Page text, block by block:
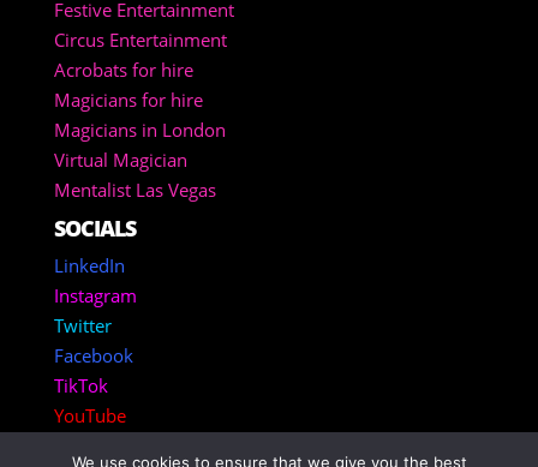
Festive Entertainment
Circus Entertainment
Acrobats for hire
Magicians for hire
Magicians in London
Virtual Magician
Mentalist Las Vegas
SOCIALS
LinkedIn
Instagram
Twitter
Facebook
TikTok
YouTube
We use cookies to ensure that we give you the best